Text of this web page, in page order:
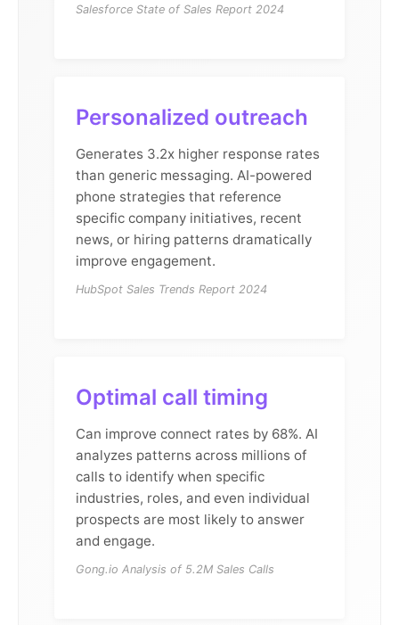
Salesforce State of Sales Report 2024
Personalized outreach
Generates 3.2x higher response rates
than generic messaging. AI-powered
phone strategies that reference
specific company initiatives, recent
news, or hiring patterns dramatically
improve engagement.
HubSpot Sales Trends Report 2024
Optimal call timing
Can improve connect rates by 68%. AI
analyzes patterns across millions of
calls to identify when specific
industries, roles, and even individual
prospects are most likely to answer
and engage.
Gong.io Analysis of 5.2M Sales Calls